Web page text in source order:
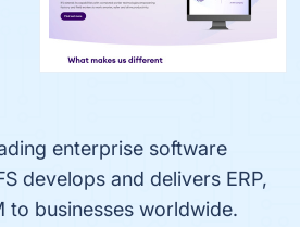
enterprise software
develops and delivers ERP,
to businesses worldwide.